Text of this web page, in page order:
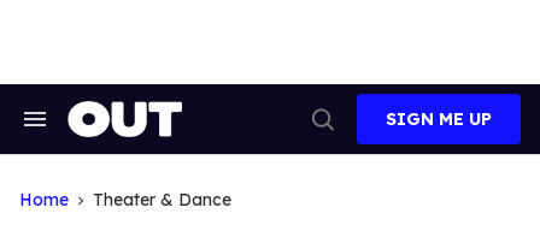
Search
Search
SIGN ME UP
Home Theater & Dance